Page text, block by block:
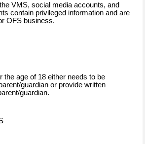
VMS, social media accounts, and
contain privileged information and are
OFS business.
the age of 18 either needs to be
guardian or provide written
guardian.